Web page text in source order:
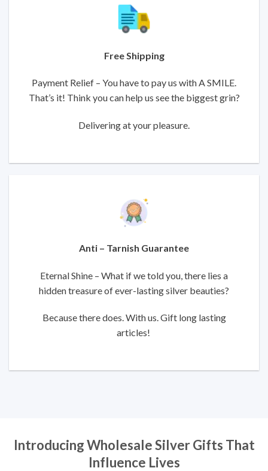
Free Shipping
Payment Relief – You have to pay us with A SMILE.
That’s it! Think you can help us see the biggest grin?
Delivering at your pleasure.
Anti – Tarnish Guarantee
Eternal Shine – What if we told you, there lies a
hidden treasure of ever-lasting silver beauties?
Because there does. With us. Gift long lasting
articles!
Introducing Wholesale Silver Gifts That
Influence Lives